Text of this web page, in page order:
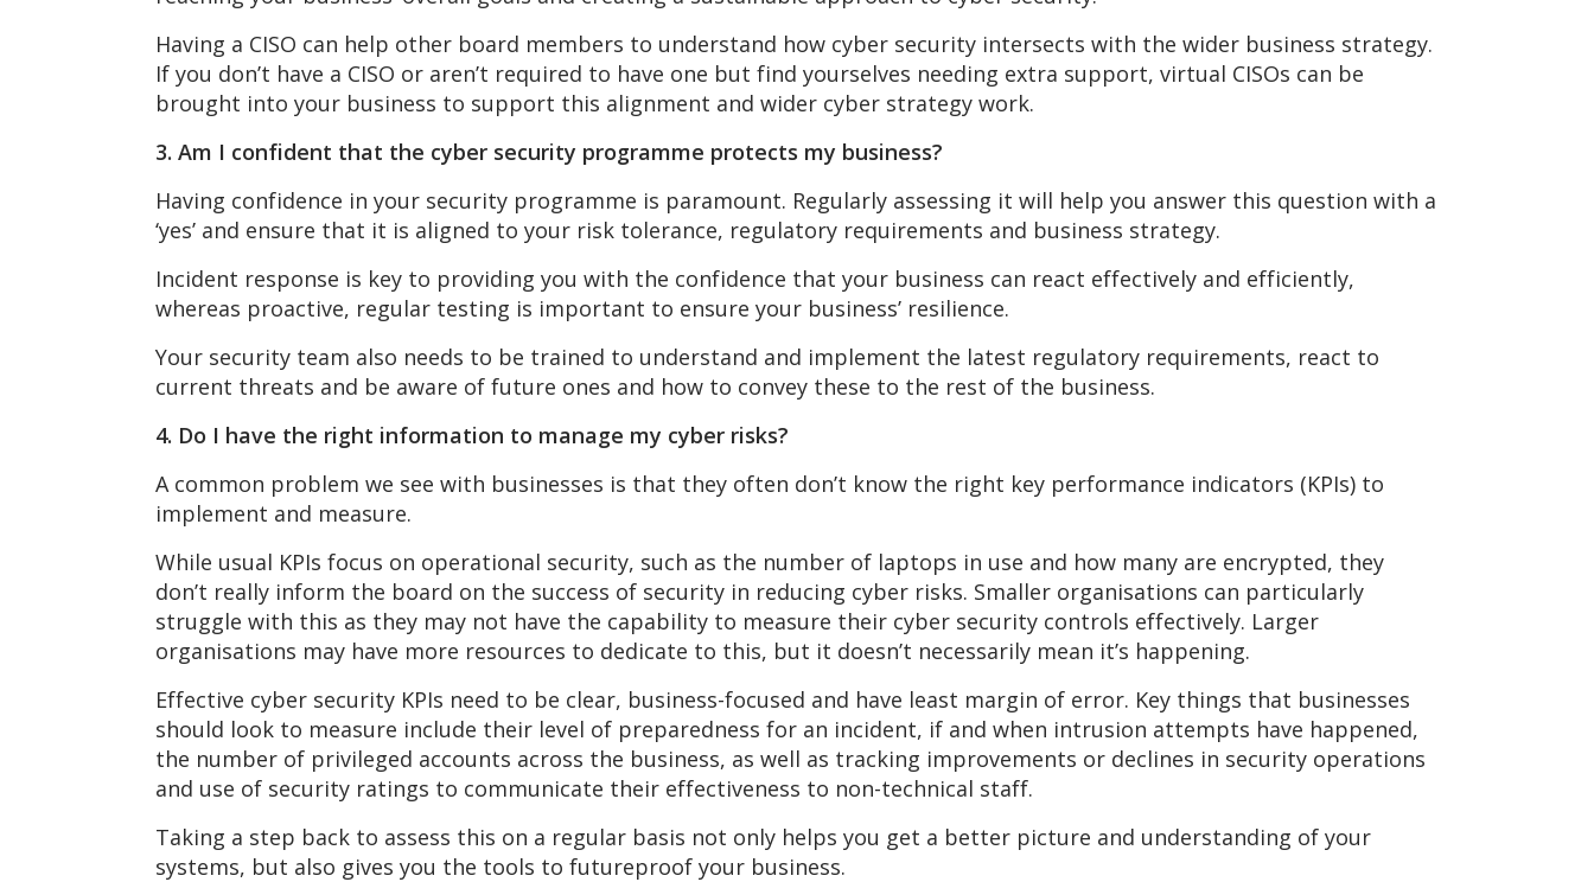
Having a CISO can help other board members to understand how cyber security intersects with the wider business strategy.
If you don’t have a CISO or aren’t required to have one but find yourselves needing extra support, virtual CISOs can be
brought into your business to support this alignment and wider cyber strategy work.
3. Am I confident that the cyber security programme protects my business?
Having confidence in your security programme is paramount. Regularly assessing it will help you answer this question with a
‘yes’ and ensure that it is aligned to your risk tolerance, regulatory requirements and business strategy.
Incident response is key to providing you with the confidence that your business can react effectively and efficiently,
whereas proactive, regular testing is important to ensure your business’ resilience.
Your security team also needs to be trained to understand and implement the latest regulatory requirements, react to
current threats and be aware of future ones and how to convey these to the rest of the business.
4. Do I have the right information to manage my cyber risks?
A common problem we see with businesses is that they often don’t know the right key performance indicators (KPIs) to
implement and measure.
While usual KPIs focus on operational security, such as the number of laptops in use and how many are encrypted, they
don’t really inform the board on the success of security in reducing cyber risks. Smaller organisations can particularly
struggle with this as they may not have the capability to measure their cyber security controls effectively. Larger
organisations may have more resources to dedicate to this, but it doesn’t necessarily mean it’s happening.
Effective cyber security KPIs need to be clear, business-focused and have least margin of error. Key things that businesses
should look to measure include their level of preparedness for an incident, if and when intrusion attempts have happened,
the number of privileged accounts across the business, as well as tracking improvements or declines in security operations
and use of security ratings to communicate their effectiveness to non-technical staff.
Taking a step back to assess this on a regular basis not only helps you get a better picture and understanding of your
systems, but also gives you the tools to futureproof your business.